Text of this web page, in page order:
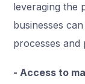
leveraging the
businesses
processes and
- Access to